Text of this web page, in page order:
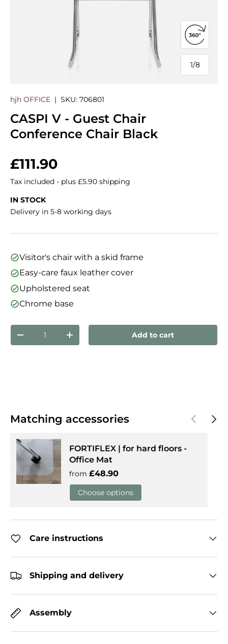
1/
of
8
Open
hjh OFFICE | SKU: 706801
CASPI V - Guest Chair
Conference Chair Black
Regular price
£111.90
Tax included - plus £5.90 shipping
IN STOCK
Delivery in 5-8 working days
Visitor's chair with a skid frame
Easy-care faux leather cover
Upholstered seat
Chrome base
Qty
Decrease quantityIncrease quantityAdd to cart
Matching accessories PreviousNext
FORTIFLEX | for hard floors -
Office Mat
from Regular price
£48.90
Choose options
Care instructions
Shipping and delivery
Assembly